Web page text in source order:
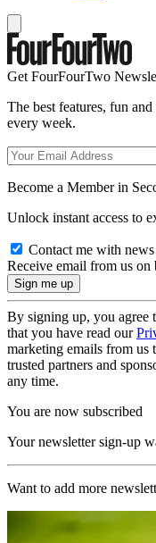
Get FourFourTwo
The best features, fun
every week.
Become a Member in
Unlock instant access to
Contact me with
Receive email from us on
By signing up, you agree
that you have read our
marketing emails from us
trusted partners and
any time.
You are now subscribed
Your newsletter sign-up
Want to add more